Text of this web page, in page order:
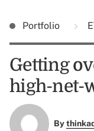
Portfolio
Getting
high-net-
By